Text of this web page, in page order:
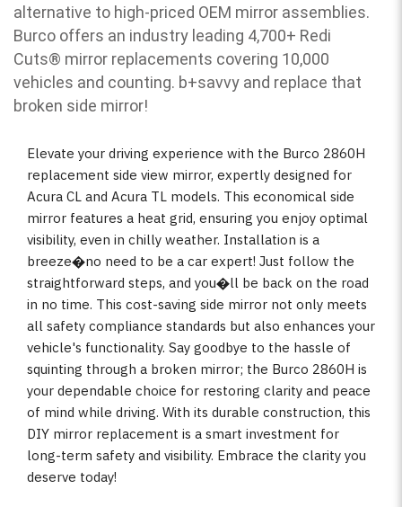
alternative to high-priced OEM mirror assemblies.
Burco offers an industry leading 4,700+ Redi
Cuts® mirror replacements covering 10,000
vehicles and counting. b+savvy and replace that
broken side mirror!
Elevate your driving experience with the Burco 2860H
replacement side view mirror, expertly designed for
Acura CL and Acura TL models. This economical side
mirror features a heat grid, ensuring you enjoy optimal
visibility, even in chilly weather. Installation is a
breeze�no need to be a car expert! Just follow the
straightforward steps, and you�ll be back on the road
in no time. This cost-saving side mirror not only meets
all safety compliance standards but also enhances your
vehicle's functionality. Say goodbye to the hassle of
squinting through a broken mirror; the Burco 2860H is
your dependable choice for restoring clarity and peace
of mind while driving. With its durable construction, this
DIY mirror replacement is a smart investment for
long-term safety and visibility. Embrace the clarity you
deserve today!